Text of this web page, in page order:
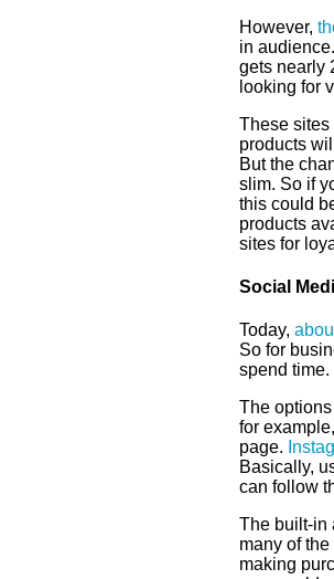
However,
in
gets nearly
looking for
These sites
products
But the
slim. So if
this could
products
sites for
Social
Today,
So for
spend time.
The
for
page.
Basically,
can follow
The built-in
many of
making